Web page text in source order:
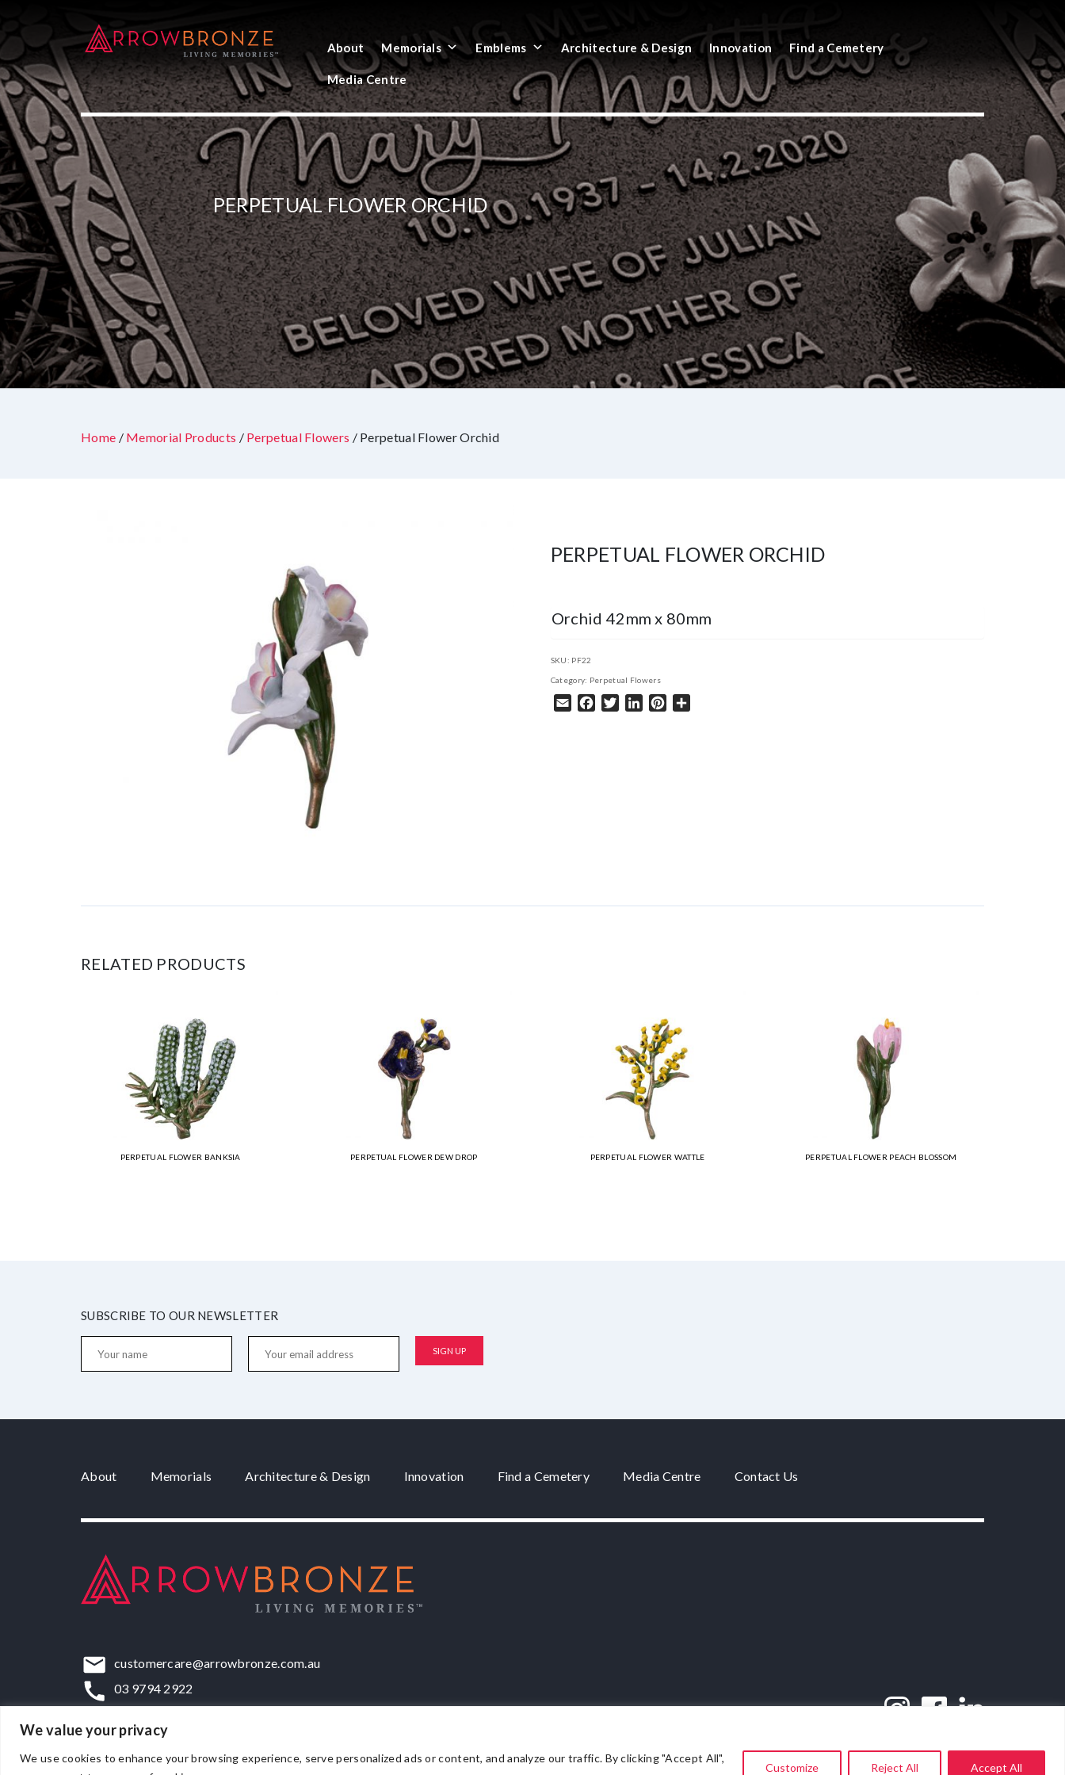
We value your privacy
We use cookies to enhance your browsing experience, serve personalized ads or content, and analyze our traffic. By clicking "Accept All",
Customize Reject All Accept All
About Memorials Emblems Architecture & Design Innovation Find a Cemetery
Media Centre
PERPETUAL FLOWER ORCHID
Home / Memorial Products / Perpetual Flowers / Perpetual Flower Orchid
PERPETUAL FLOWER ORCHID
Orchid 42mm x 80mm
SKU: PF22
Category: Perpetual Flowers
Email Facebook
TwitterLinkedInPinterest
RELATED PRODUCTS
PERPETUAL FLOWER BANKSIA PERPETUAL FLOWER DEW DROP PERPETUAL FLOWER WATTLE PERPETUAL FLOWER PEACH BLOSSOM
SUBSCRIBE TO OUR NEWSLETTER
About Memorials Architecture & Design Innovation Find a Cemetery Media Centre Contact Us
customercare@arrowbronze.com.au
03 9794 2922